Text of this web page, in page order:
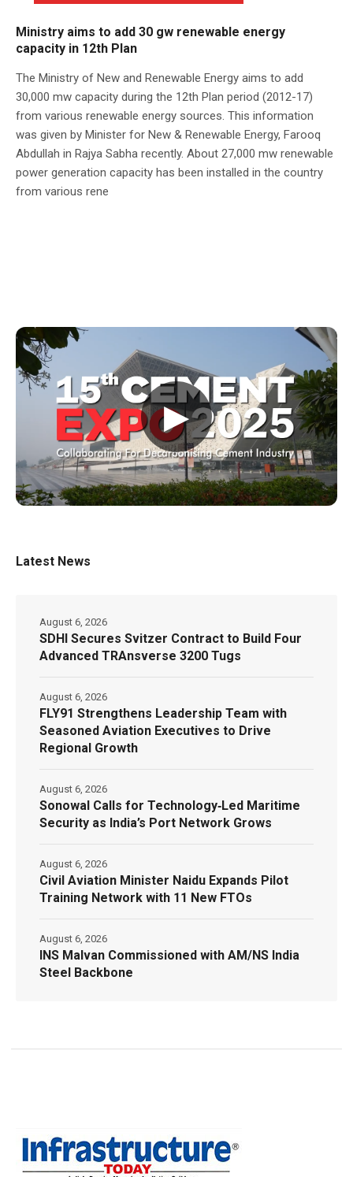
Ministry aims to add 30 gw renewable energy
capacity in 12th Plan
The Ministry of New and Renewable Energy aims to add
30,000 mw capacity during the 12th Plan period (2012-17)
from various renewable energy sources. This information
was given by Minister for New & Renewable Energy, Farooq
Abdullah in Rajya Sabha recently. About 27,000 mw renewable
power generation capacity has been installed in the country
from various rene
▶
Latest News
SDHI Secures Svitzer Contract to Build Four
Advanced TRAnsverse 3200 Tugs
August 6, 2026
FLY91 Strengthens Leadership Team with
Seasoned Aviation Executives to Drive
Regional Growth
August 6, 2026
Sonowal Calls for Technology‑Led Maritime
Security as India’s Port Network Grows
August 6, 2026
Civil Aviation Minister Naidu Expands Pilot
Training Network with 11 New FTOs
August 6, 2026
INS Malvan Commissioned with AM/NS India
Steel Backbone
August 6, 2026